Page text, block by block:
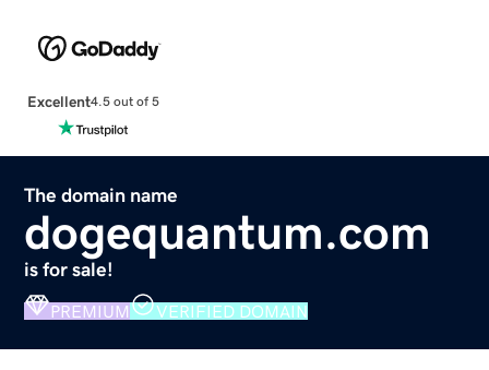
Excellent4.5 out of 5
The domain name
dogequantum.com
is for sale!
PREMIUM VERIFIED DOMAIN